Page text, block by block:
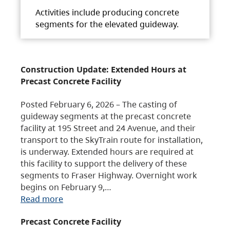
Activities include producing concrete
segments for the elevated guideway.
Construction Update: Extended Hours at
Precast Concrete Facility
Posted February 6, 2026 – The casting of
guideway segments at the precast concrete
facility at 195 Street and 24 Avenue, and their
transport to the SkyTrain route for installation,
is underway. Extended hours are required at
this facility to support the delivery of these
segments to Fraser Highway. Overnight work
begins on February 9,…
Read more
Precast Concrete Facility